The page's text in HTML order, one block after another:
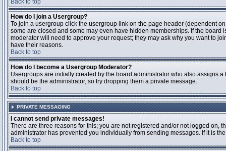
Back to top
How do I join a Usergroup?
To join a usergroup click the usergroup link on the page header (dependent
some are closed and some may even have hidden memberships. If the
moderator will need to approve your request; they may ask why you want to
have their reasons.
Back to top
How do I become a Usergroup Moderator?
Usergroups are initially created by the board administrator who also assigns
should be the administrator, so try dropping them a private message.
Back to top
PRIVATE MESSAGING
I cannot send private messages!
There are three reasons for this; you are not registered and/or not logged
administrator has prevented you individually from sending messages. If it is
Back to top